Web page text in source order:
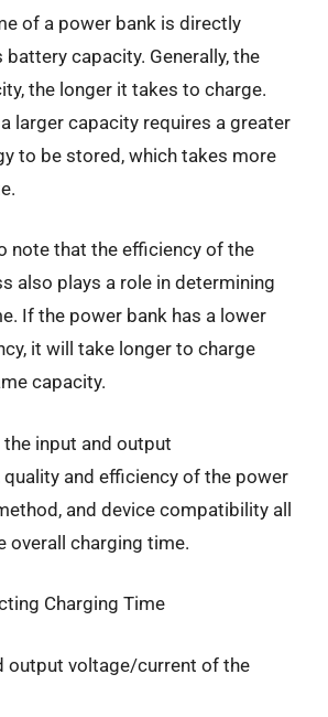
of a power bank is directly
capacity. Generally, the
the longer it takes to charge.
larger capacity requires a greater
to be stored, which takes more
note that the efficiency of the
also plays a role in determining
If the power bank has a lower
it will take longer to charge
capacity.
input and output
and efficiency of the power
and device compatibility all
overall charging time.
Charging Time
output voltage/current of the